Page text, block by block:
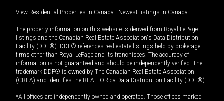
View Residential Properties in Canada | Newest listings in Canada
The property information on this website is derived from Royal LePage
listings and the Canadian Real Estate Association's Data Distribution
Facility (DDF®). DDF® references real estate listings held by brokerage
firms other than Royal LePage and its franchisees. The accuracy of
information is not guaranteed and should be independently verified. The
trademark DDF® is owned by The Canadian Real Estate Association
(CREA) and identifies the REALTOR.ca Data Distribution Facility (DDF®).
*All offices are independently owned and operated. Those offices marked